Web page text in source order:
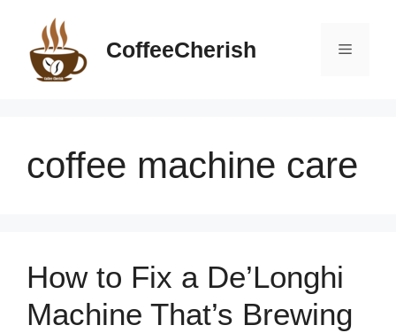
content
CoffeeCherish Menu
coffee machine care
How to Fix a De’Longhi
Machine That’s Brewing